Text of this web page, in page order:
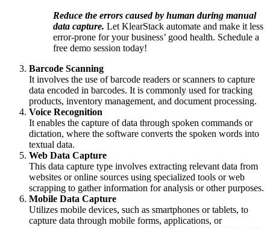
Reduce the errors caused by human during manual
data capture. Let KlearStack automate and make it less
error-prone for your business’ good health. Schedule a
free demo session today!
Barcode Scanning
It involves the use of barcode readers or scanners to capture
data encoded in barcodes. It is commonly used for tracking
products, inventory management, and document processing.
Voice Recognition
It enables the capture of data through spoken commands or
dictation, where the software converts the spoken words into
textual data.
Web Data Capture
This data capture type involves extracting relevant data from
websites or online sources using specialized tools or web
scrapping to gather information for analysis or other purposes.
Mobile Data Capture
Utilizes mobile devices, such as smartphones or tablets, to
capture data through mobile forms, applications, or